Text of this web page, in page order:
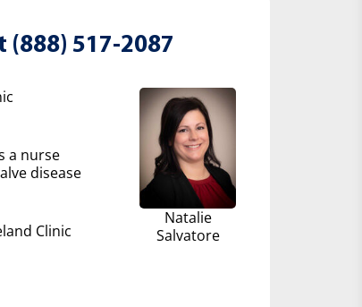
(888) 517-2087
a nurse
disease
Clinic
Natalie
Salvatore